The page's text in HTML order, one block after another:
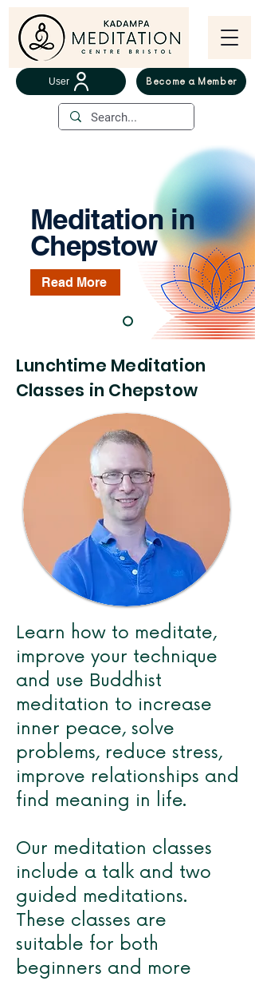
User Become a Member
Meditation in
Chepstow
Read More
Lunchtime Meditation
Classes in Chepstow
Learn how to meditate,
improve your technique
and use Buddhist
meditation to increase
inner peace, solve
problems, reduce stress,
improve relationships and
find meaning in life.
Our meditation classes
include a talk and two
guided meditations.
These classes are
suitable for both
beginners and more